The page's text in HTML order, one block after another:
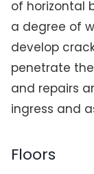
of horizontal
a degree of
develop
penetrate
and repairs
ingress and
Floors